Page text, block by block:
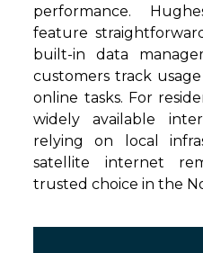
performance.
feature
built-in data
customers track
online tasks. For
widely available
relying on local
satellite internet
trusted choice in the